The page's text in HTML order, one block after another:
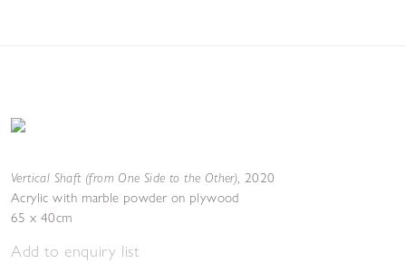
Vertical Shaft (from One Side to the Other), 2020
Acrylic with marble powder on plywood
65 x 40cm
Add to enquiry list